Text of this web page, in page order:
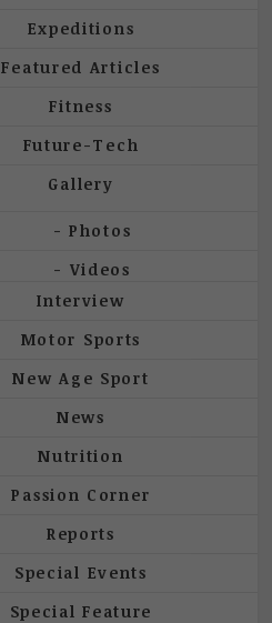
Expeditions
Featured Articles
Fitness
Future-Tech
Gallery
Photos
Videos
Interview
Motor Sports
New Age Sport
News
Nutrition
Passion Corner
Reports
Special Events
Special Feature